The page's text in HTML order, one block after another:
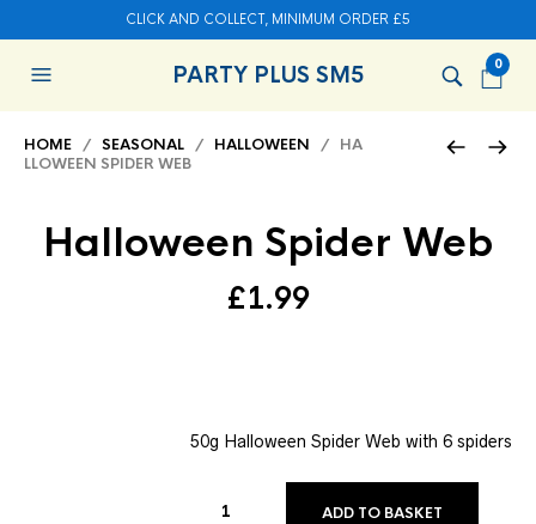
CLICK AND COLLECT, MINIMUM ORDER £5
PARTY PLUS SM5 0
HOME / SEASONAL / HALLOWEEN / HA
LLOWEEN SPIDER WEB
Halloween Spider Web
£1.99
50g Halloween Spider Web with 6 spiders
ADD TO BASKET